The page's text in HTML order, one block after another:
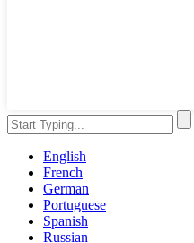
English
French
German
Portuguese
Spanish
Russian